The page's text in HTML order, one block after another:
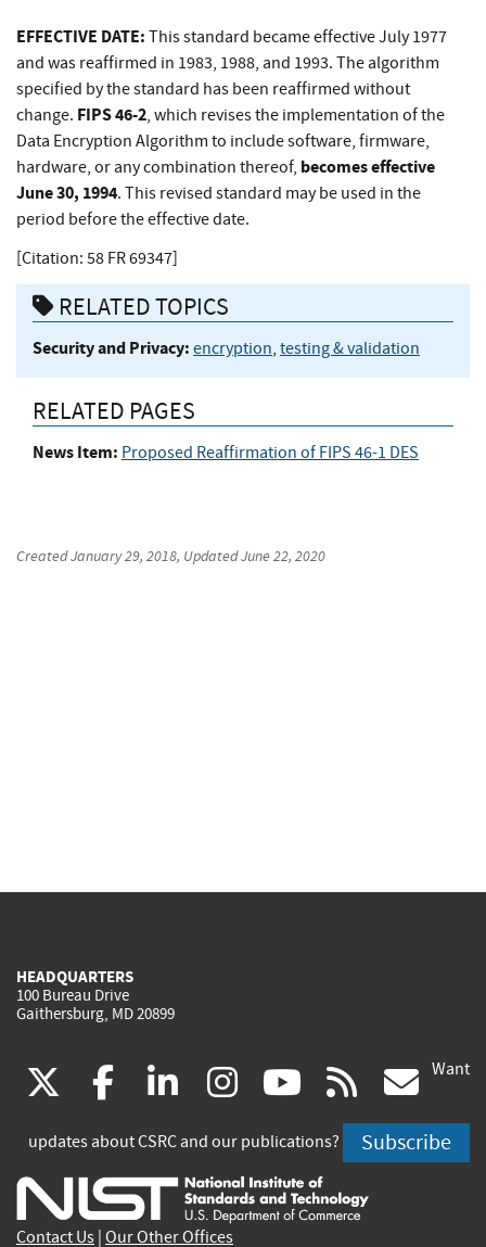
EFFECTIVE DATE: This standard became effective July 1977
and was reaffirmed in 1983, 1988, and 1993. The algorithm
specified by the standard has been reaffirmed without
change. FIPS 46-2, which revises the implementation of the
Data Encryption Algorithm to include software, firmware,
hardware, or any combination thereof, becomes effective
June 30, 1994. This revised standard may be used in the
period before the effective date.
[Citation: 58 FR 69347]
RELATED TOPICS
Security and Privacy: encryption, testing & validation
RELATED PAGES
News Item: Proposed Reaffirmation of FIPS 46-1 DES
CreatedJanuary 29, 2018, UpdatedJune 22, 2020
HEADQUARTERS
100 Bureau Drive
Gaithersburg, MD 20899
(link
is
external)
facebook
(link
is
external)
linkedin
(link
is
external)
instagram
(link
is
external)
youtube
(link
is
external)
rss
is
Want
updates about CSRC and our publications? Subscribe
Contact Us Our Other Offices